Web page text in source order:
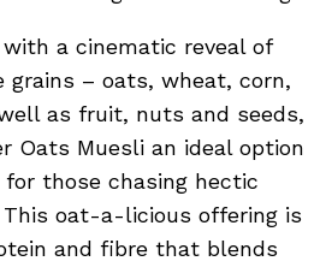
a cinematic reveal of
grains – oats, wheat, corn,
as fruit, nuts and seeds,
Oats Muesli an ideal option
those chasing hectic
oat-a-licious offering is
and fibre that blends